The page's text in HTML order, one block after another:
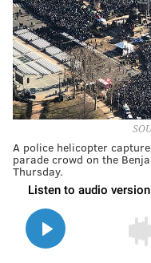
A police helicopter
parade crowd on the
Thursday.